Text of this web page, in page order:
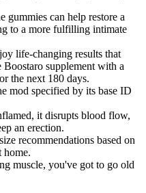
gummies can help restore a
to a more fulfilling intimate
life-changing results that
Boostaro supplement with a
the next 180 days.
mod specified by its base ID
it disrupts blood flow,
an erection.
recommendations based on
home.
muscle, you've got to go old